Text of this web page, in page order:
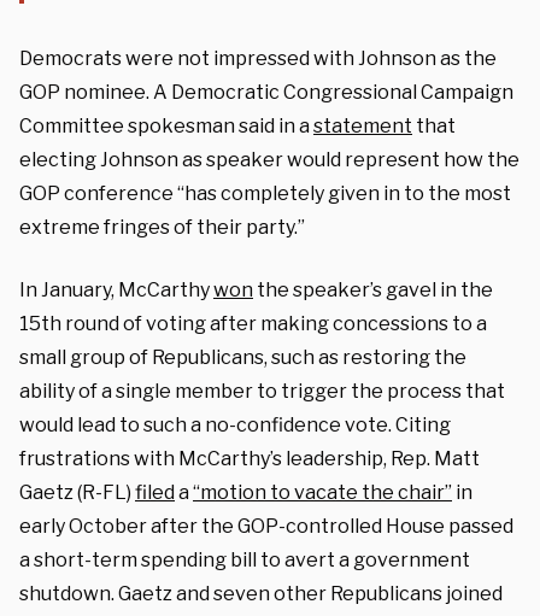
Democrats were not impressed with Johnson as the
GOP nominee. A Democratic Congressional Campaign
Committee spokesman said in astatement that
electing Johnson as speaker would represent how the
GOP conference “has completely given in to the most
extreme fringes of their party.”
In January, McCarthywon the speaker’s gavel in the
15th round of voting after making concessions to a
small group of Republicans, such as restoring the
ability of a single member to trigger the process that
would lead to such a no-confidence vote. Citing
frustrations with McCarthy’s leadership, Rep. Matt
Gaetz (R-FL) fileda“motion to vacate the chair” in
early October after the GOP-controlled House passed
a short-term spending bill to avert a government
shutdown. Gaetz and seven other Republicans joined